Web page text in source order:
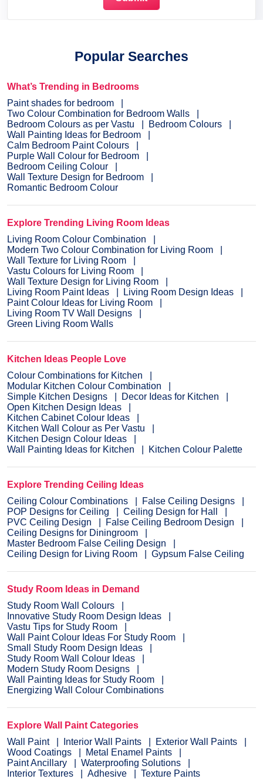
Popular Searches
What’s Trending in Bedrooms
Paint shades for bedroom
Two Colour Combination for Bedroom Walls
Bedroom Colours as per Vastu
Bedroom Colours
Wall Painting Ideas for Bedroom
Calm Bedroom Paint Colours
Purple Wall Colour for Bedroom
Bedroom Ceiling Colour
Wall Texture Design for Bedroom
Romantic Bedroom Colour
Explore Trending Living Room Ideas
Living Room Colour Combination
Modern Two Colour Combination for Living Room
Wall Texture for Living Room
Vastu Colours for Living Room
Wall Texture Design for Living Room
Living Room Paint Ideas
Living Room Design Ideas
Paint Colour Ideas for Living Room
Living Room TV Wall Designs
Green Living Room Walls
Kitchen Ideas People Love
Colour Combinations for Kitchen
Modular Kitchen Colour Combination
Simple Kitchen Designs
Decor Ideas for Kitchen
Open Kitchen Design Ideas
Kitchen Cabinet Colour Ideas
Kitchen Wall Colour as Per Vastu
Kitchen Design Colour Ideas
Wall Painting Ideas for Kitchen
Kitchen Colour Palette
Explore Trending Ceiling Ideas
Ceiling Colour Combinations
False Ceiling Designs
POP Designs for Ceiling
Ceiling Design for Hall
PVC Ceiling Design
False Ceiling Bedroom Design
Ceiling Designs for Diningroom
Master Bedroom False Ceiling Design
Ceiling Design for Living Room
Gypsum False Ceiling
Study Room Ideas in Demand
Study Room Wall Colours
Innovative Study Room Design Ideas
Vastu Tips for Study Room
Wall Paint Colour Ideas For Study Room
Small Study Room Design Ideas
Study Room Wall Colour Ideas
Modern Study Room Designs
Wall Painting Ideas for Study Room
Energizing Wall Colour Combinations
Explore Wall Paint Categories
Wall Paint
Interior Wall Paints
Exterior Wall Paints
Wood Coatings
Metal Enamel Paints
Paint Ancillary
Waterproofing Solutions
Interior Textures
Adhesive Texture Paints